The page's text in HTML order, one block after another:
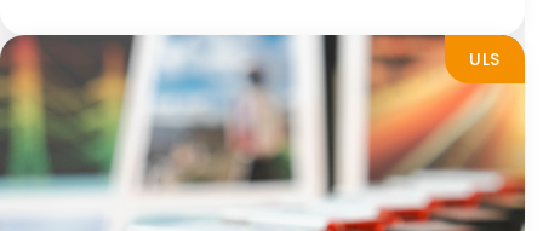
ULS